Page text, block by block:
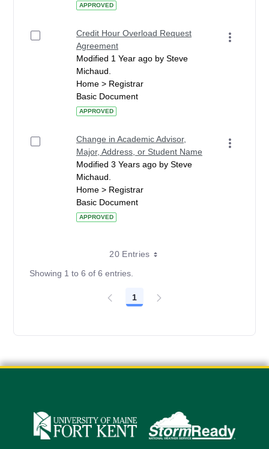
APPROVED
Credit Hour Overload Request
Agreement
Modified 1 Year ago by Steve
Michaud.
Home > Registrar
Basic Document
APPROVED
Change in Academic Advisor,
Major, Address, or Student Name
Modified 3 Years ago by Steve
Michaud.
Home > Registrar
Basic Document
APPROVED
20 Entries
Showing 1 to 6 of 6 entries.
Page
1